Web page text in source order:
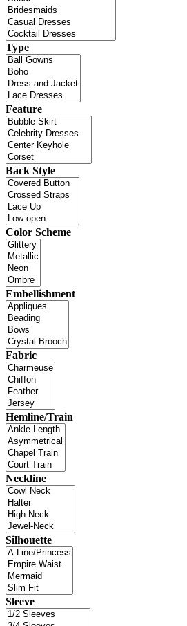
Type
Feature
Back Style
Color Scheme
Embellishment
Fabric
Hemline/Train
Neckline
Silhouette
Sleeve